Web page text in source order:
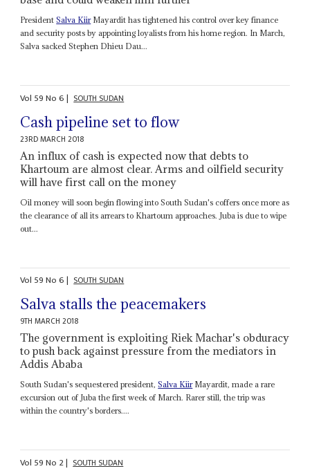
PresidentSalva KiirMayardit has tightened his control over key finance
and security posts by appointing loyalists from his home region. In March,
Salva sacked Stephen Dhieu Dau...
Vol 59No6| SOUTH SUDAN
Cash pipeline set to flow
23RD MARCH 2018
An influx of cash is expected now that debts to
Khartoum are almost clear. Arms and oilfield security
will have first call on the money
Oil money will soon begin flowing into South Sudan's coffers once more as
the clearance of all its arrears to Khartoum approaches. Juba is due to wipe
out...
Vol 59No6| SOUTH SUDAN
Salva stalls the peacemakers
9TH MARCH 2018
The government is exploiting Riek Machar's obduracy
to push back against pressure from the mediators in
Addis Ababa
South Sudan's sequestered president,Salva KiirMayardit, made a rare
excursion out of Juba the first week of March. Rarer still, the trip was
within the country's borders....
Vol 59No 2| SOUTH SUDAN